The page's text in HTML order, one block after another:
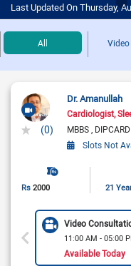
Last Updated On Thursday,
All
(0)
Dr. Amanullah
Cardiologist
MBBS DIPCARD
Slots Not
Rs 2000 21
Video
11:00 AM - 05:00
Available Today